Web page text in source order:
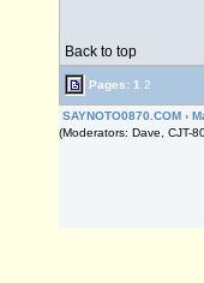
Back to top
Pages: 1 2
SAYNOTO0870.COM ›
(Moderators: Dave, CJT-